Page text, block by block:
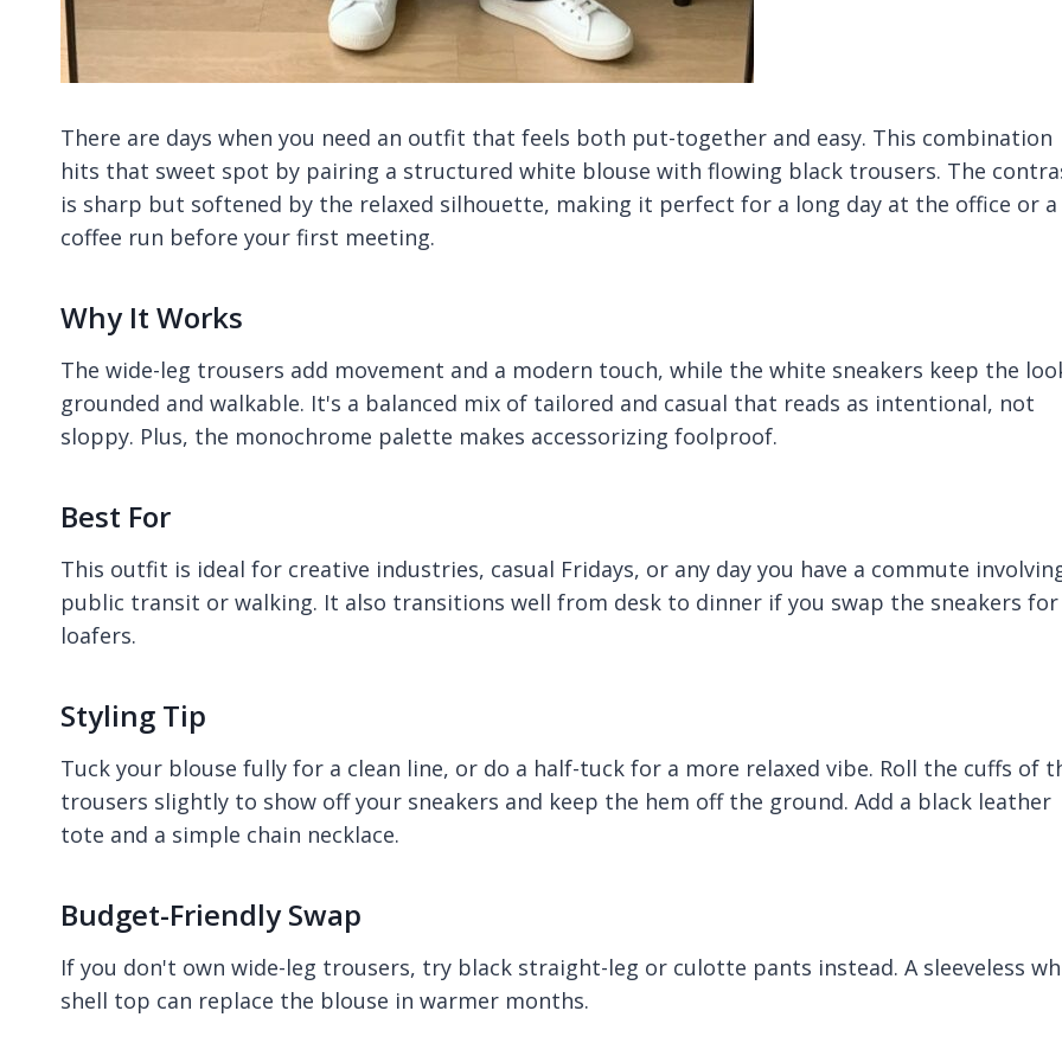
There are days when you need an outfit that feels both put-together and easy. This combination
hits that sweet spot by pairing a structured white blouse with flowing black trousers. The
is sharp but softened by the relaxed silhouette, making it perfect for a long day at the office or a
coffee run before your first meeting.
Why It Works
The wide-leg trousers add movement and a modern touch, while the white sneakers keep the
grounded and walkable. It's a balanced mix of tailored and casual that reads as intentional, not
sloppy. Plus, the monochrome palette makes accessorizing foolproof.
Best For
This outfit is ideal for creative industries, casual Fridays, or any day you have a commute
public transit or walking. It also transitions well from desk to dinner if you swap the sneakers for
loafers.
Styling Tip
Tuck your blouse fully for a clean line, or do a half-tuck for a more relaxed vibe. Roll the cuffs of
trousers slightly to show off your sneakers and keep the hem off the ground. Add a black leather
tote and a simple chain necklace.
Budget-Friendly Swap
If you don't own wide-leg trousers, try black straight-leg or culotte pants instead. A sleeveless
shell top can replace the blouse in warmer months.